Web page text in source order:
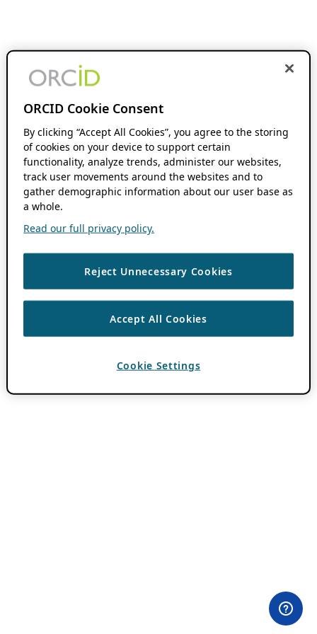
ORCID Cookie Consent
By clicking “Accept All Cookies”, you agree to the storing
of cookies on your device to support certain
functionality, analyze trends, administer our websites,
track user movements around the websites and to
gather demographic information about our user base as
a whole.
Read our full privacy policy.
Reject Unnecessary Cookies
Accept All Cookies
Cookie Settings